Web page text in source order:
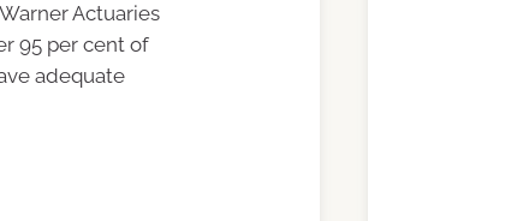
Actuaries
95 per cent of
adequate